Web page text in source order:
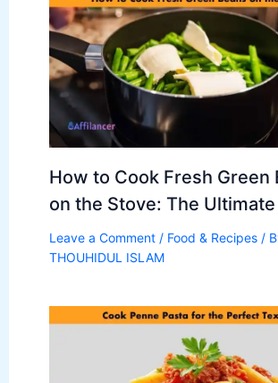
How to Cook Fresh Green
on the Stove: The
Leave a Comment / Food & Recipes/
THOUHIDUL ISLAM